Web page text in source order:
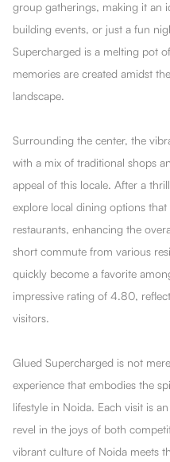
group gatherings, making it an
building events, or just a fun
Supercharged is a melting pot
memories are created amidst
landscape.
Surrounding the center, the
with a mix of traditional shops
appeal of this locale. After a
explore local dining options
restaurants, enhancing the
short commute from various
quickly become a favorite
impressive rating of 4.80,
visitors.
Glued Supercharged is not
experience that embodies the
lifestyle in Noida. Each visit is
revel in the joys of both
vibrant culture of Noida meets